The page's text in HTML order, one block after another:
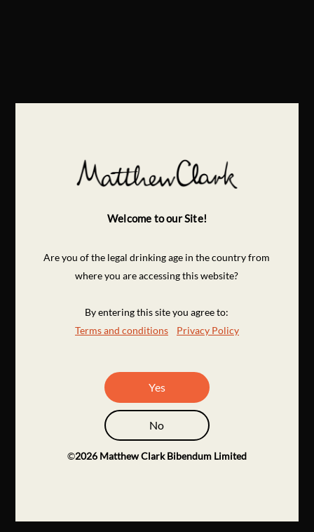
Welcome to our Site!
Are you of the legal drinking age in the country from
where you are accessing this website?
By entering this site you agree to:
Terms and conditions
Privacy Policy
Yes
No
©2026 Matthew Clark Bibendum Limited